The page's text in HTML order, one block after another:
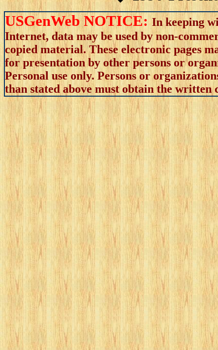
USGenWeb NOTICE:In keeping
Internet, data may be used by non-
copied material. These electronic pages
for presentation by other persons or
Personal use only. Persons or
than stated above must obtain the